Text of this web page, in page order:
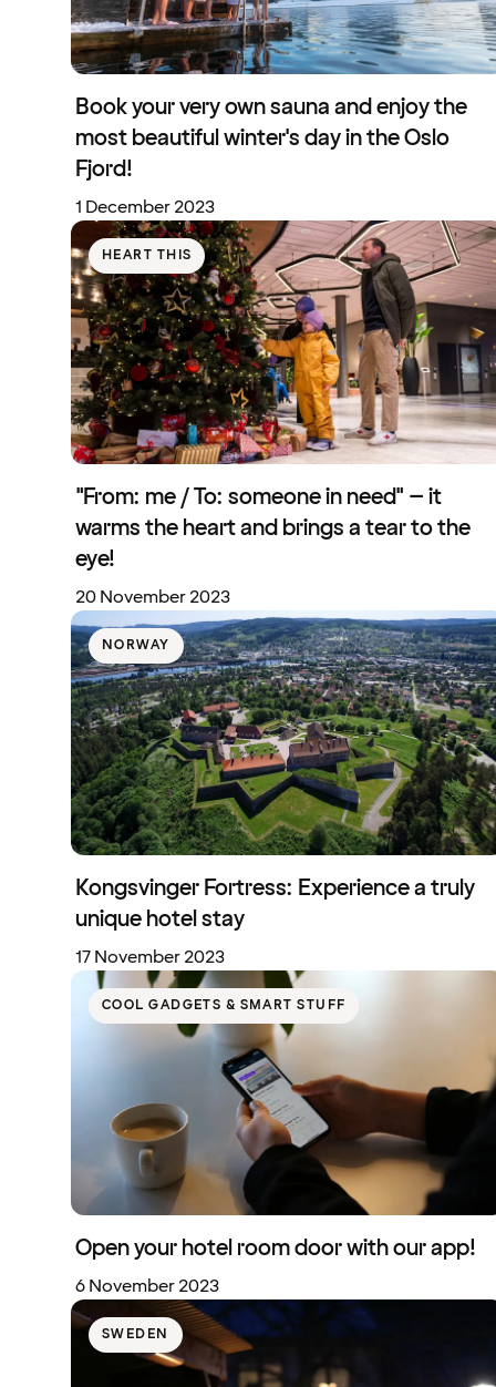
Book your very own sauna and enjoy the
most beautiful winter's day in the Oslo
Fjord!
1 December 2023
HEART THIS
"From: me / To: someone in need" – it
warms the heart and brings a tear to the
eye!
20 November 2023
NORWAY
Kongsvinger Fortress: Experience a truly
unique hotel stay
17 November 2023
COOL GADGETS & SMART STUFF
Open your hotel room door with our app!
6 November 2023
SWEDEN